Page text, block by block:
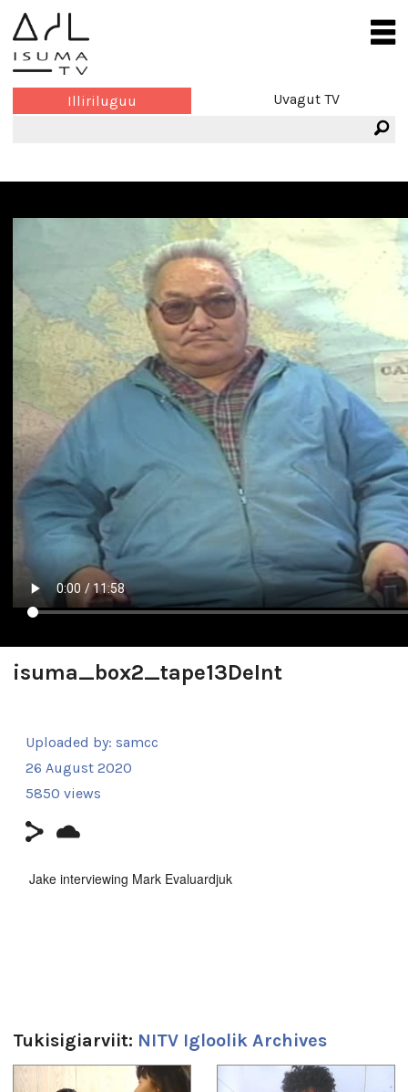
Illiriluguu Uvagut TV
isuma_box2_tape13DeInt
Uploaded by: samcc
26 August 2020
5850 views
Jake interviewing Mark Evaluardjuk
Tukisigiarviit: NITV Igloolik Archives